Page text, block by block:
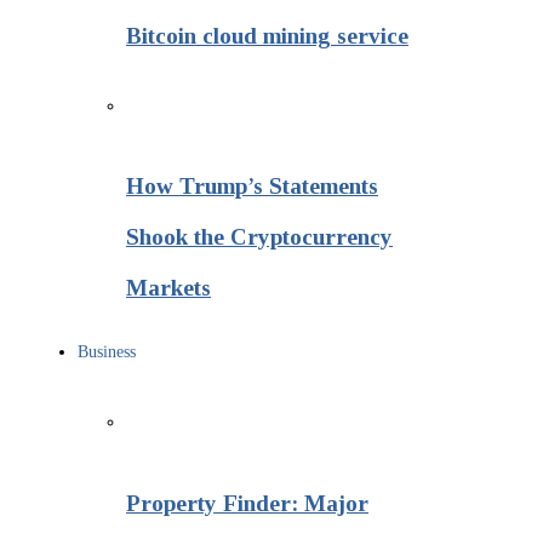
Bitcoin cloud mining service
How Trump’s Statements
Shook the Cryptocurrency
Markets
Business
Property Finder: Major